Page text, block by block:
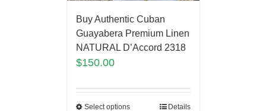
Buy Authentic Cuban
Guayabera Premium Linen
NATURAL D’Accord 2318
$150.00
Select options Details